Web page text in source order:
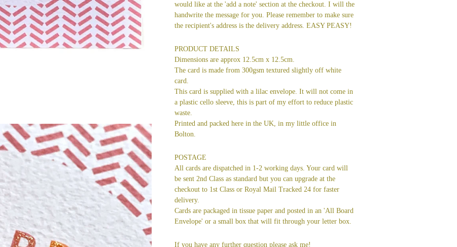
would like at the 'add a note' section at the checkout. I will the
handwrite the message for you. Please remember to make sure
the recipient's address is the delivery address. EASY PEASY!
PRODUCT DETAILS
Dimensions are approx 12.5cm x 12.5cm.
The card is made from 300gsm textured slightly off white
card.
This card is supplied with a lilac envelope. It will not come in
a plastic cello sleeve, this is part of my effort to reduce plastic
waste.
Printed and packed here in the UK, in my little office in
Bolton.
POSTAGE
All cards are dispatched in 1-2 working days. Your card will
be sent 2nd Class as standard but you can upgrade at the
checkout to 1st Class or Royal Mail Tracked 24 for faster
delivery.
Cards are packaged in tissue paper and posted in an 'All Board
Envelope' or a small box that will fit through your letter box.
If you have any further question please ask me!